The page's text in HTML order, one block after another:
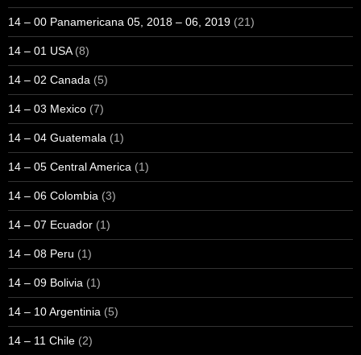
14 – 00 Panamericana 05, 2018 – 06, 2019 (21)
14 – 01 USA(8)
14 – 02 Canada (5)
14 – 03 Mexico (7)
14 – 04 Guatemala (1)
14 – 05 Central America (1)
14 – 06 Colombia (3)
14 – 07 Ecuador (1)
14 – 08 Peru (1)
14 – 09 Bolivia (1)
14 – 10 Argentinia (5)
14 – 11 Chile (2)